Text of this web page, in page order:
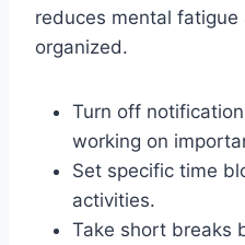
reduces mental
organized.
Turn off
working on
Set specific time
activities.
Take short breaks